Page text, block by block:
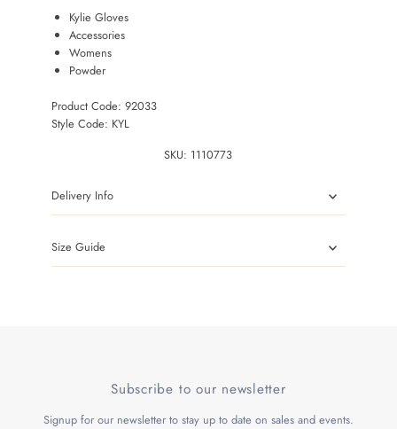
Kylie Gloves
Accessories
Womens
Powder
Product Code: 92033
Style Code: KYL
SKU: 1110773
Delivery Info
Size Guide
Subscribe to our newsletter
Signup for our newsletter to stay up to date on sales and events.